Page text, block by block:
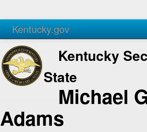
Kentucky.gov
Agencies Services
Kentucky
State
Michael
Adams